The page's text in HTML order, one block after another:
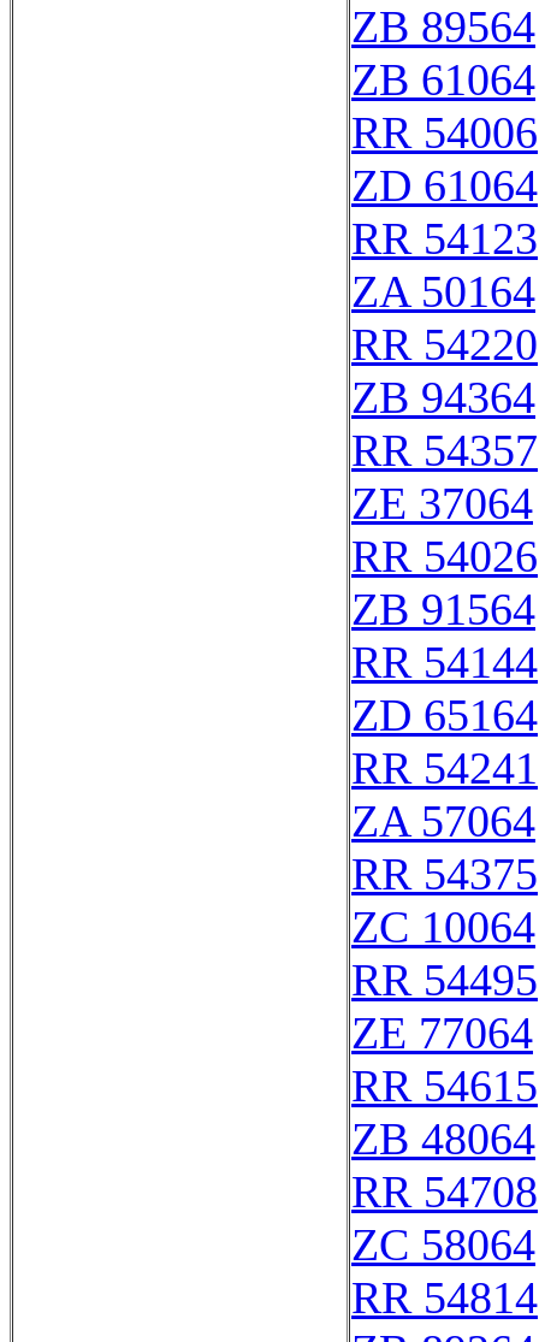
ZB 89564
ZB 61064
RR 54006
ZD 61064
RR 54123
ZA 50164
RR 54220
ZB 94364
RR 54357
ZE 37064
RR 54026
ZB 91564
RR 54144
ZD 65164
RR 54241
ZA 57064
RR 54375
ZC 10064
RR 54495
ZE 77064
RR 54615
ZB 48064
RR 54708
ZC 58064
RR 54814